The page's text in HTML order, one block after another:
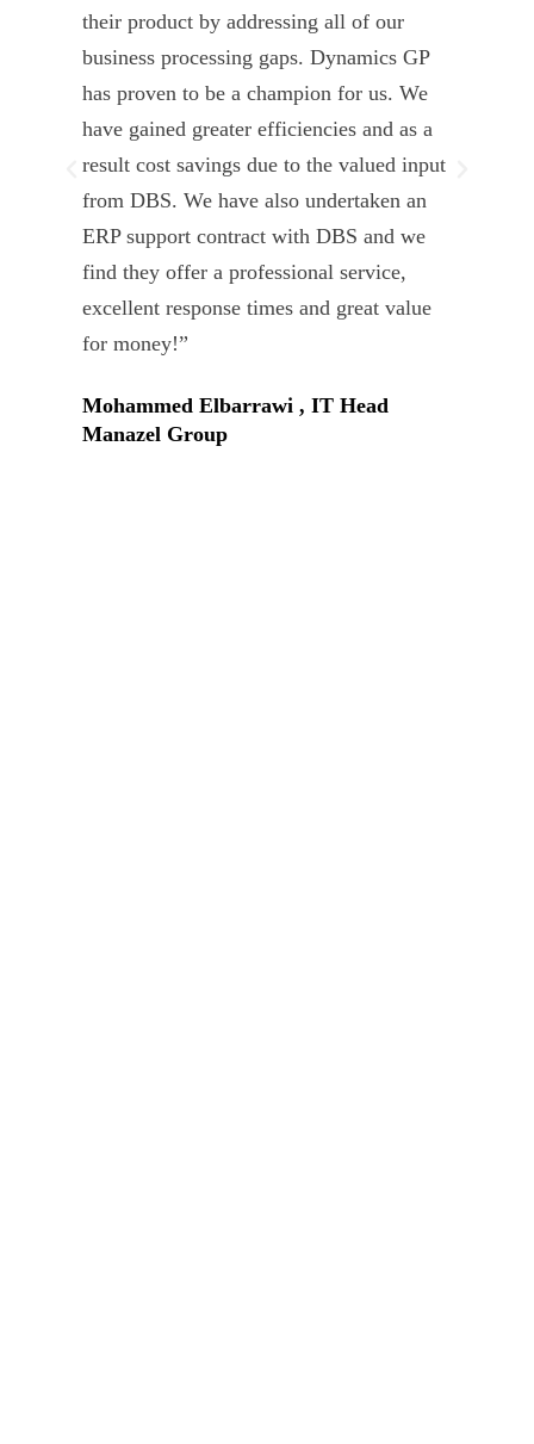
their product by addressing all of our
business processing gaps. Dynamics GP
has proven to be a champion for us. We
have gained greater efficiencies and as a
result cost savings due to the valued input
from DBS. We have also undertaken an
ERP support contract with DBS and we
find they offer a professional service,
excellent response times and great value
for money!”
Mohammed Elbarrawi , IT Head
Manazel Group